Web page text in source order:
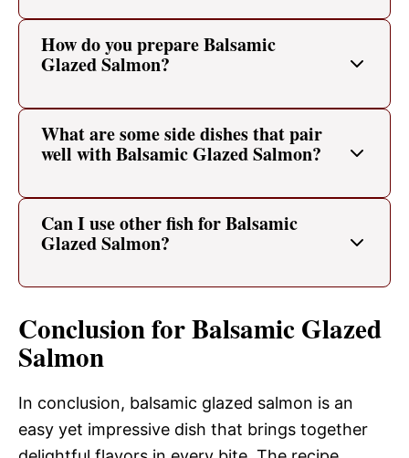
How do you prepare Balsamic
Glazed Salmon?
What are some side dishes that pair
well with Balsamic Glazed Salmon?
Can I use other fish for Balsamic
Glazed Salmon?
Conclusion for Balsamic Glazed
Salmon
In conclusion, balsamic glazed salmon is an
easy yet impressive dish that brings together